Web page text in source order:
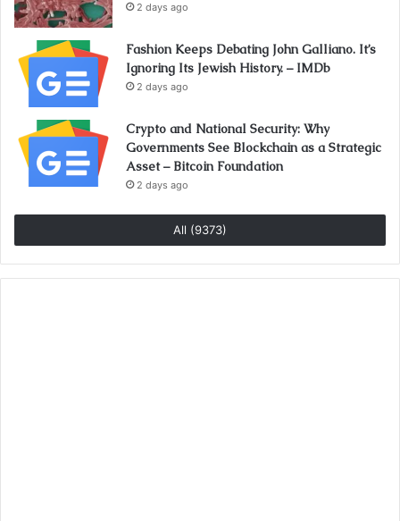
2 days ago
Fashion Keeps Debating John Galliano. It’s
Ignoring Its Jewish History. – IMDb
2 days ago
Crypto and National Security: Why
Governments See Blockchain as a Strategic
Asset – Bitcoin Foundation
2 days ago
All (9373)